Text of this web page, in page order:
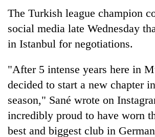
TRENDING
The Turkish league champion
social media late Wednesday
in Istanbul for negotiations.
"After 5 intense years here in
decided to start a new chapter
season," Sané wrote on
incredibly proud to have worn
best and biggest club in